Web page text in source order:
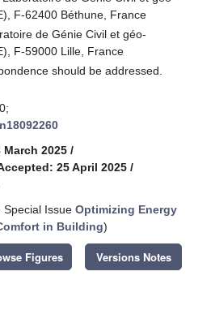
F-62400 Béthune, France
de Génie Civil et géo-
F-59000 Lille, France
should be addressed.
2025 /
25 April 2025 /
Issue Optimizing Energy
in Building)
Figures Versions Notes